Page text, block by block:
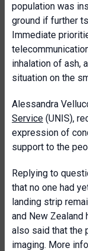
population was
ground if further
Immediate
inhalation of ash,
situation on the
Alessandra
Service (UNIS),
expression of
support to the
Replying to
that no one had
landing strip
and New Zealand
also said that the
imaging. More